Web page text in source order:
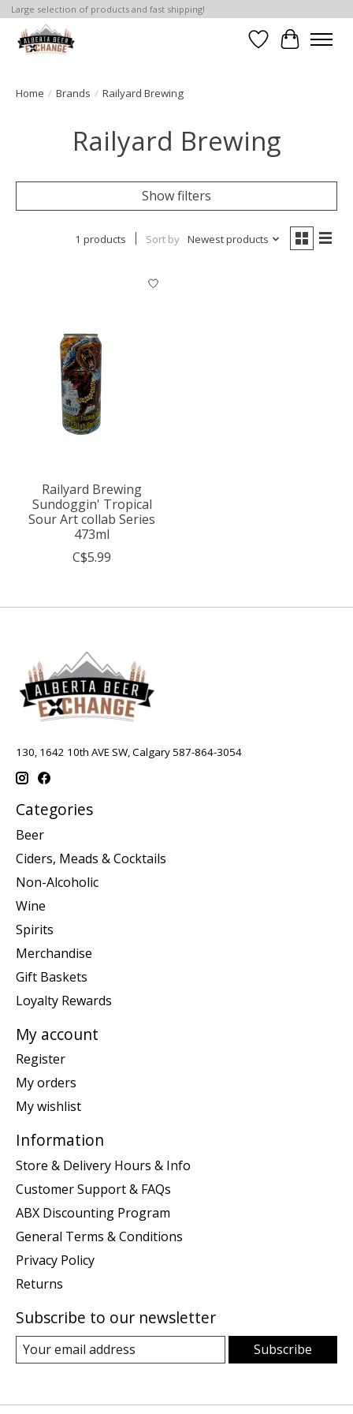
Large selection of products and fast shipping!
WishlistCart
Home / Brands / Railyard Brewing
Railyard Brewing
Show filters
1 products Sort by Newest products
Railyard Brewing
Sundoggin' Tropical
Sour Art collab Series
473ml
C$5.99
130, 1642 10th AVE SW, Calgary 587-864-3054
Categories
Beer
Ciders, Meads & Cocktails
Non-Alcoholic
Wine
Spirits
Merchandise
Gift Baskets
Loyalty Rewards
My account
Register
My orders
My wishlist
Information
Store & Delivery Hours & Info
Customer Support & FAQs
ABX Discounting Program
General Terms & Conditions
Privacy Policy
Returns
Subscribe to our newsletter
Subscribe